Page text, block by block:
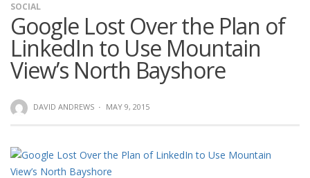
SOCIAL
Google Lost Over the Plan of
LinkedIn to Use Mountain
View’s North Bayshore
DAVID ANDREWS · MAY 9, 2015